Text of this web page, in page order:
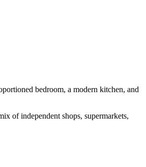
bedroom, a modern kitchen, and
of independent shops, supermarkets,